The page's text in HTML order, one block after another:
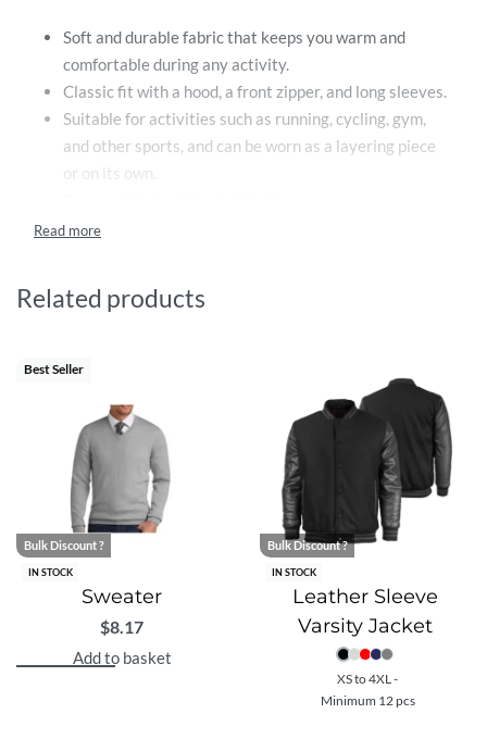
Soft and durable fabric that keeps you warm and
comfortable during any activity.
Classic fit with a hood, a front zipper, and long sleeves.
Suitable for activities such as running, cycling, gym,
and other sports, and can be worn as a layering piece
or on its own.
Related products
Best Seller
IN STOCK
Bulk Discount ?
Sweater
$8.17
Add to basket
IN STOCK
Bulk Discount ?
Leather Sleeve
Varsity Jacket
XS to 4XL -
Minimum 12 pcs